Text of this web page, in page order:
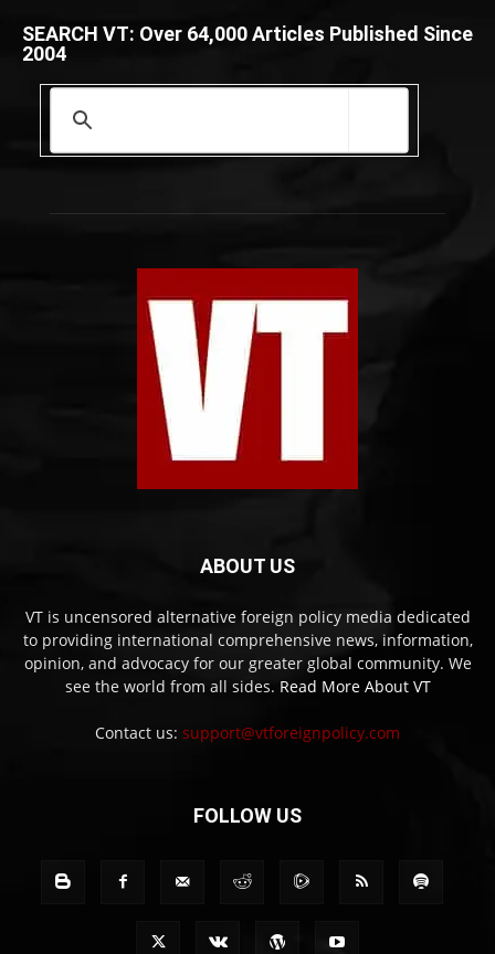
SEARCH VT: Over 64,000 Articles Published Since
2004
ABOUT US
VT is uncensored alternative foreign policy media dedicated
to providing international comprehensive news, information,
opinion, and advocacy for our greater global community. We
see the world from all sides. Read More About VT
Contact us: support@vtforeignpolicy.com
FOLLOW US